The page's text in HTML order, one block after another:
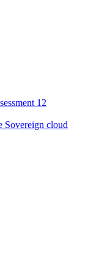
12
Sovereign cloud